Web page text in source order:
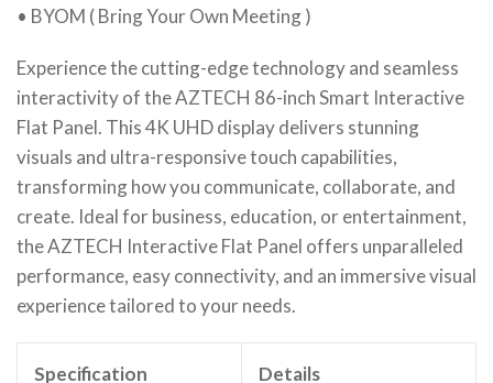
• BYOM ( Bring Your Own Meeting )
Experience the cutting-edge technology and seamless
interactivity of the AZTECH 86-inch Smart Interactive
Flat Panel. This 4K UHD display delivers stunning
visuals and ultra-responsive touch capabilities,
transforming how you communicate, collaborate, and
create. Ideal for business, education, or entertainment,
the AZTECH Interactive Flat Panel offers unparalleled
performance, easy connectivity, and an immersive visual
experience tailored to your needs.
Specification Details